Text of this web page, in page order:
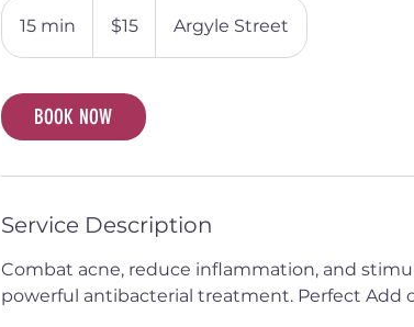
15 min
5
dollars$15 Argyle Street
BOOK NOW
Service Description
Combat acne, reduce inflammation, and
powerful antibacterial treatment. Perfect Add